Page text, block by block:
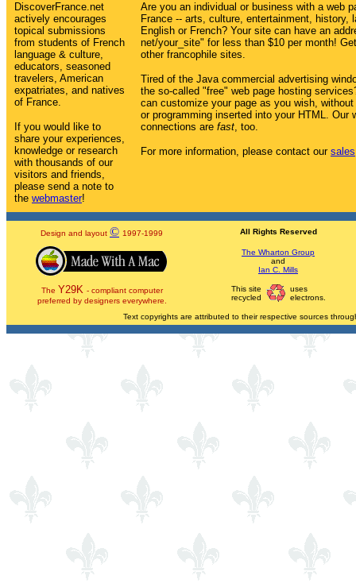
DiscoverFrance.net
actively encourages
topical submissions
from students of French
language & culture,
educators, seasoned
travelers, American
expatriates, and natives
of France.
If you would like to
share your experiences,
knowledge or research
with thousands of our
visitors and friends,
please send a note to
the webmaster!
Are you an individual or business with a web
France -- arts, culture, entertainment, history,
English or French? Your site can have an
net/your_site" for less than $10 per month!
other francophile sites.
Tired of the Java commercial advertising
the so-called "free" web page hosting
can customize your page as you wish,
or programming inserted into your HTML. Our
connections are fast, too.
For more information, please contact our sales
Design and layout © 1997-1999 All Rights Reserved
The Wharton Group
and
Ian C. Mills
The Y29K - compliant computer
preferred by designers everywhere.
This site
recycled
uses
electrons.
Text copyrights are attributed to their respective sources